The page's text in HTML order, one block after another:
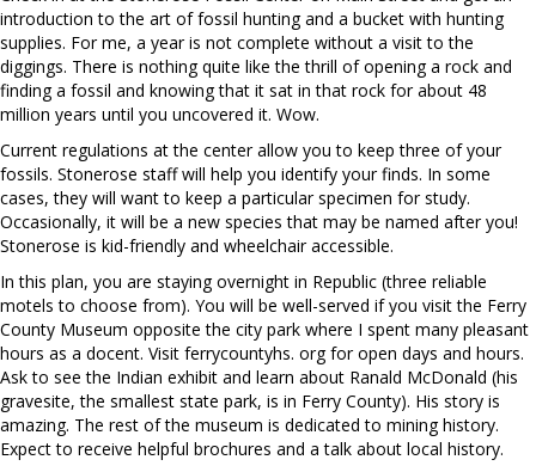
introduction to the art of fossil hunting and a bucket with hunting
supplies. For me, a year is not complete without a visit to the
diggings. There is nothing quite like the thrill of opening a rock and
finding a fossil and knowing that it sat in that rock for about 48
million years until you uncovered it. Wow.
Current regulations at the center allow you to keep three of your
fossils. Stonerose staff will help you identify your finds. In some
cases, they will want to keep a particular specimen for study.
Occasionally, it will be a new species that may be named after you!
Stonerose is kid-friendly and wheelchair accessible.
In this plan, you are staying overnight in Republic (three reliable
motels to choose from). You will be well-served if you visit the Ferry
County Museum opposite the city park where I spent many pleasant
hours as a docent. Visit ferrycountyhs. org for open days and hours.
Ask to see the Indian exhibit and learn about Ranald McDonald (his
gravesite, the smallest state park, is in Ferry County). His story is
amazing. The rest of the museum is dedicated to mining history.
Expect to receive helpful brochures and a talk about local history.